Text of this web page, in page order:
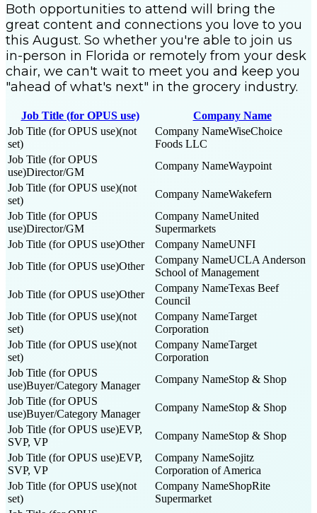
Both opportunities to attend will bring the
great content and connections you love to you
this August. So whether you're able to join us
in-person in Florida or remotely from your desk
chair, we can't wait to meet you and keep you
"ahead of what's next" in the grocery industry.
Job Title (for OPUS use)
Company Name
(not
set)
WiseChoice
Foods LLC
Director/GM
Waypoint
(not
set)
Wakefern
Director/GM
United
Supermarkets
Other
UNFI
Other
UCLA Anderson
School of Management
Other
Texas Beef
Council
(not
set)
Target
Corporation
(not
set)
Target
Corporation
Buyer/Category Manager
Stop & Shop
Buyer/Category Manager
Stop & Shop
EVP,
SVP, VP
Stop & Shop
EVP,
SVP, VP
Sojitz
Corporation of America
(not
set)
ShopRite
Supermarket